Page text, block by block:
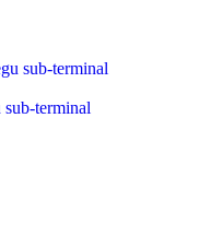
terminal